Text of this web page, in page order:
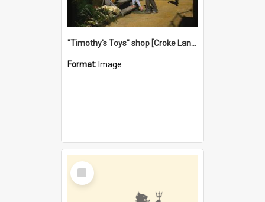
"Timothy's Toys" shop [Croke Lane}, Fremantle
Format: Image
Select
Item